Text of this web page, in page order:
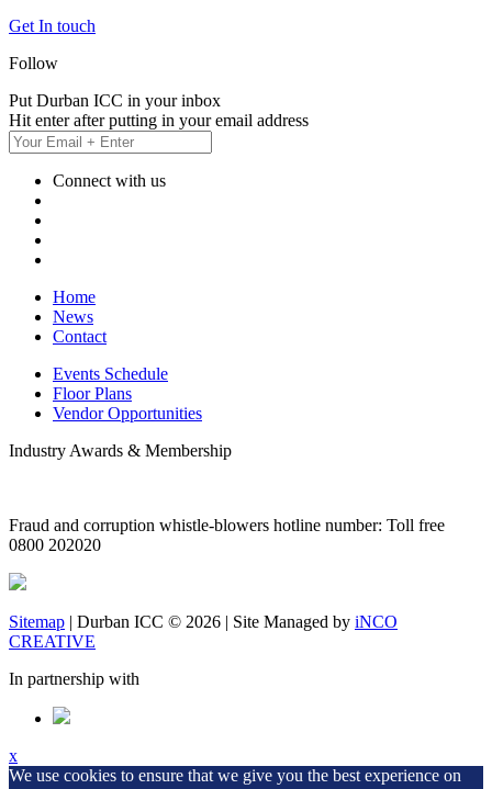
Get In touch
Follow
Put Durban ICC in your inbox
Hit enter after putting in your email address
Connect with us
Home
News
Contact
Events Schedule
Floor Plans
Vendor Opportunities
Industry Awards & Membership
Fraud and corruption whistle-blowers hotline number: Toll free
0800 202020
Sitemap | Durban ICC © 2026 | Site Managed by iNCO
CREATIVE
In partnership with
x
We use cookies to ensure that we give you the best experience on